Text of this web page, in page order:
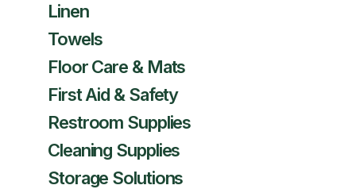
Linen
Towels
Floor Care & Mats
First Aid & Safety
Restroom Supplies
Cleaning Supplies
Storage Solutions